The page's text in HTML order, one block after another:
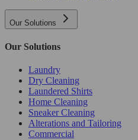
Our Solutions
Our Solutions
Laundry
Dry Cleaning
Laundered Shirts
Home Cleaning
Sneaker Cleaning
Alterations and Tailoring
Commercial